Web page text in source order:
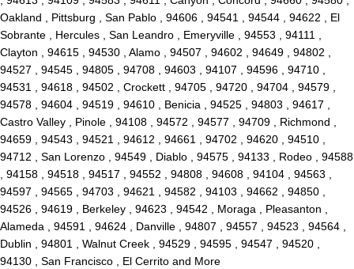
Oakland , Pittsburg , San Pablo , 94606 , 94541 , 94544 , 94622 , El
Sobrante , Hercules , San Leandro , Emeryville , 94553 , 94111 ,
Clayton , 94615 , 94530 , Alamo , 94507 , 94602 , 94649 , 94802 ,
94527 , 94545 , 94805 , 94708 , 94603 , 94107 , 94596 , 94710 ,
94531 , 94618 , 94502 , Crockett , 94705 , 94720 , 94704 , 94579 ,
94578 , 94604 , 94519 , 94610 , Benicia , 94525 , 94803 , 94617 ,
Castro Valley , Pinole , 94108 , 94572 , 94577 , 94709 , Richmond ,
94659 , 94543 , 94521 , 94612 , 94661 , 94702 , 94620 , 94510 ,
94712 , San Lorenzo , 94549 , Diablo , 94575 , 94133 , Rodeo , 94588
, 94158 , 94518 , 94517 , 94552 , 94808 , 94608 , 94104 , 94563 ,
94597 , 94565 , 94703 , 94621 , 94582 , 94103 , 94662 , 94850 ,
94526 , 94619 , Berkeley , 94623 , 94542 , Moraga , Pleasanton ,
Alameda , 94591 , 94624 , Danville , 94807 , 94557 , 94523 , 94564 ,
Dublin , 94801 , Walnut Creek , 94529 , 94595 , 94547 , 94520 ,
94130 , San Francisco , El Cerrito and More